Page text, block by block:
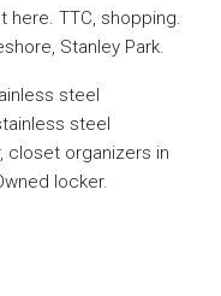
here. TTC, shopping.
Stanley Park.
steel
steel
closet organizers in
locker.